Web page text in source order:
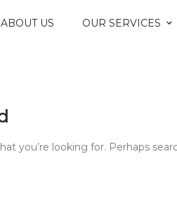
ABOUT US OUR SERVICES
you’re looking for. Perhaps